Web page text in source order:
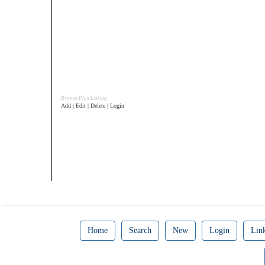
Bronze Plus Listing
Add | Edit | Delete | Login
Home Search New Login